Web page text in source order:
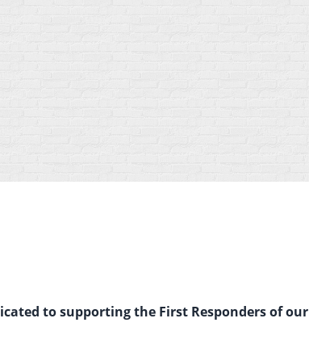
to supporting the First Responders of our